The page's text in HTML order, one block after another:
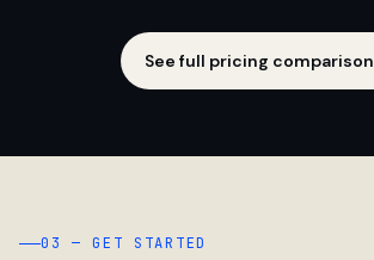
See full pricing comparison
03 — GET STARTED